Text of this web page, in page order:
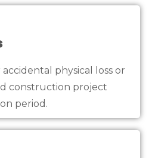
physical loss or
construction project
period.